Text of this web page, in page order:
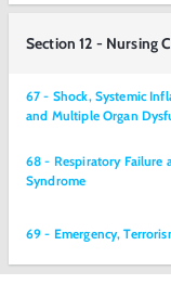
Section 12 - Nursing
67 - Shock, Systemic
and Multiple Organ
68 - Respiratory Failure
Syndrome
69 - Emergency,